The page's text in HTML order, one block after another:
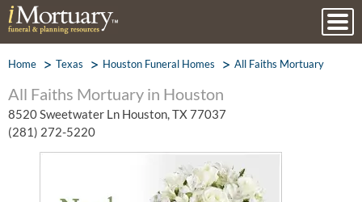
Home Texas Houston Funeral Homes All Faiths Mortuary
All Faiths Mortuary in Houston
8520 Sweetwater Ln Houston, TX 77037
(281) 272-5220